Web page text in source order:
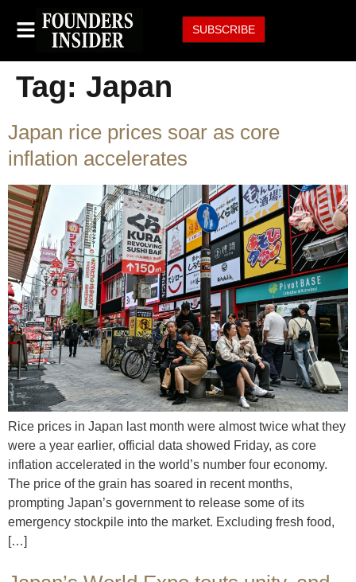
SUBSCRIBE
Tag: Japan
Japan rice prices soar as core
inflation accelerates
Rice prices in Japan last month were almost twice what they
were a year earlier, official data showed Friday, as core
inflation accelerated in the world’s number four economy.
The price of the grain has soared in recent months,
prompting Japan’s government to release some of its
emergency stockpile into the market. Excluding fresh food,
[…]